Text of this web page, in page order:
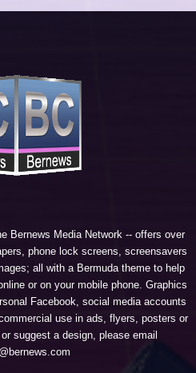
Bernews Media Network-- offers over
phone lock screens, screensavers
all with a Bermuda theme to help
or on your mobile phone. Graphics
Facebook, social media accounts
use in ads, flyers, posters or
suggest a design, please email